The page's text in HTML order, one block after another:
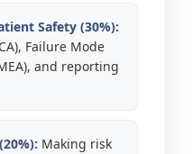
Safety (30%):
Failure Mode
and reporting
Making risk